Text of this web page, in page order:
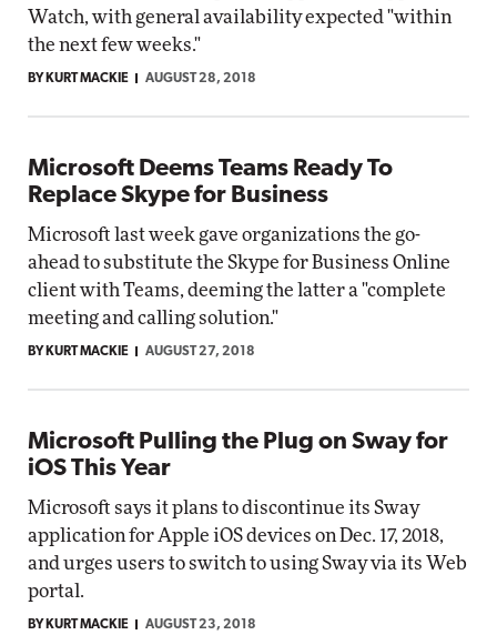
Watch, with general availability expected "within
the next few weeks."
BY KURT MACKIE AUGUST 28, 2018
Microsoft Deems Teams Ready To
Replace Skype for Business
Microsoft last week gave organizations the go-
ahead to substitute the Skype for Business Online
client with Teams, deeming the latter a "complete
meeting and calling solution."
BY KURT MACKIE AUGUST 27, 2018
Microsoft Pulling the Plug on Sway for
iOS This Year
Microsoft says it plans to discontinue its Sway
application for Apple iOS devices on Dec. 17, 2018,
and urges users to switch to using Sway via its Web
portal.
BY KURT MACKIE AUGUST 23, 2018